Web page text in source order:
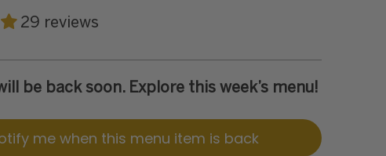
29 reviews
be back soon. Explore this week’s menu!
me when this menu item is back